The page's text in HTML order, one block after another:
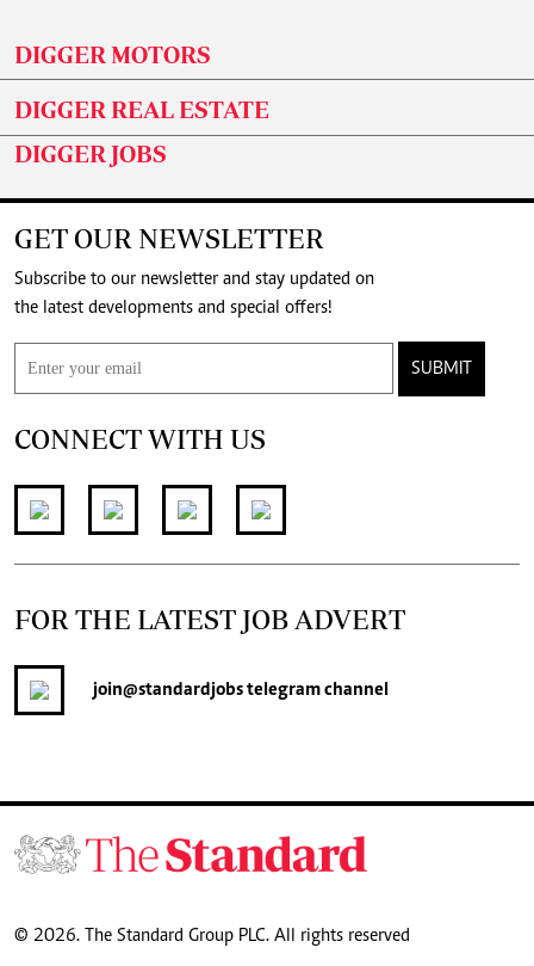
DIGGER MOTORS
DIGGER REAL ESTATE
DIGGER JOBS
GET OUR NEWSLETTER
Subscribe to our newsletter and stay updated on
the latest developments and special offers!
SUBMIT
CONNECT WITH US
FOR THE LATEST JOB ADVERT
join@standardjobstelegram channel
© 2026. The Standard Group PLC. All rights reserved